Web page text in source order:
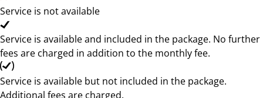
Service is not available
Service is available and included in the package. No further
fees are charged in addition to the monthly fee.
Service is available but not included in the package.
Additional fees are charged.